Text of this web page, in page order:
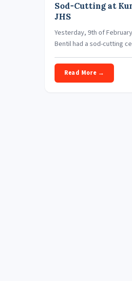
Sod-Cutting at
JHS
Yesterday, 9th of
Bentil had a sod-cutting
Read More →